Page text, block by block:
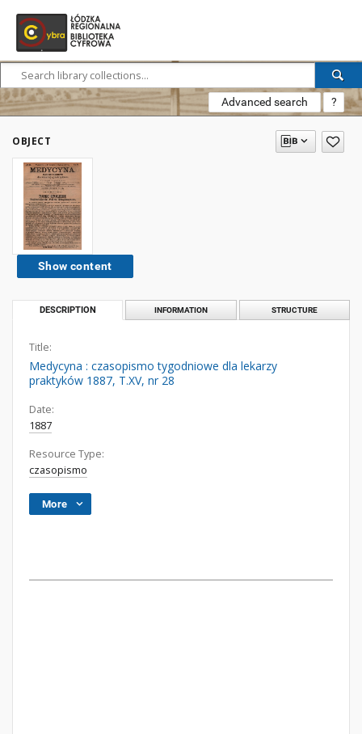
Advanced search ?
OBJECT
Show content
DESCRIPTION INFORMATION STRUCTURE
Title:
Medycyna : czasopismo tygodniowe dla lekarzy
praktyków 1887, T.XV, nr 28
Date:
1887
Resource Type:
czasopismo
More